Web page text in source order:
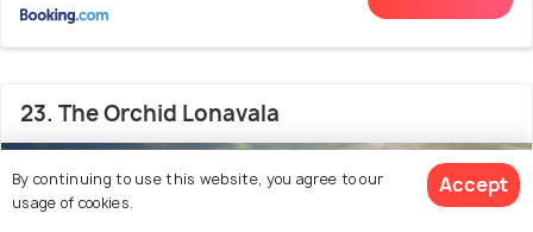
23. The Orchid Lonavala
By continuing to use this website, you agree to our
usage of cookies.
Accept